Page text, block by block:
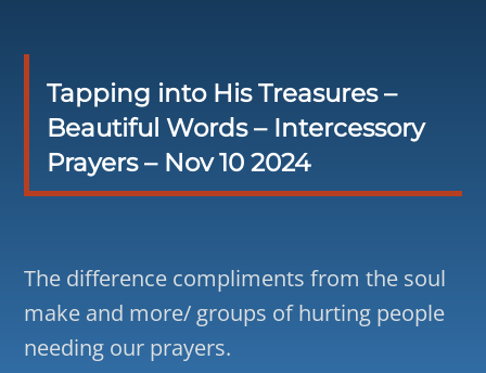
Tapping into His Treasures –
Beautiful Words – Intercessory
Prayers – Nov 10 2024
The difference compliments from the soul
make and more/ groups of hurting people
needing our prayers.